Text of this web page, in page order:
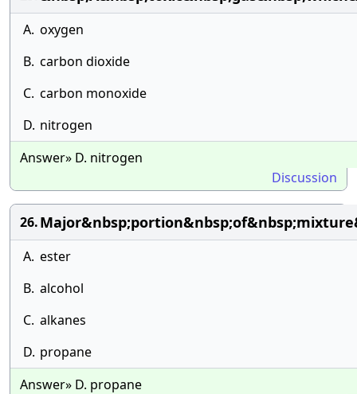
A. oxygen
B. carbon dioxide
C. carbon monoxide
D. nitrogen
Answer» D. nitrogen
Discussion
26.
A. ester
B. alcohol
C. alkanes
D. propane
Answer» D. propane